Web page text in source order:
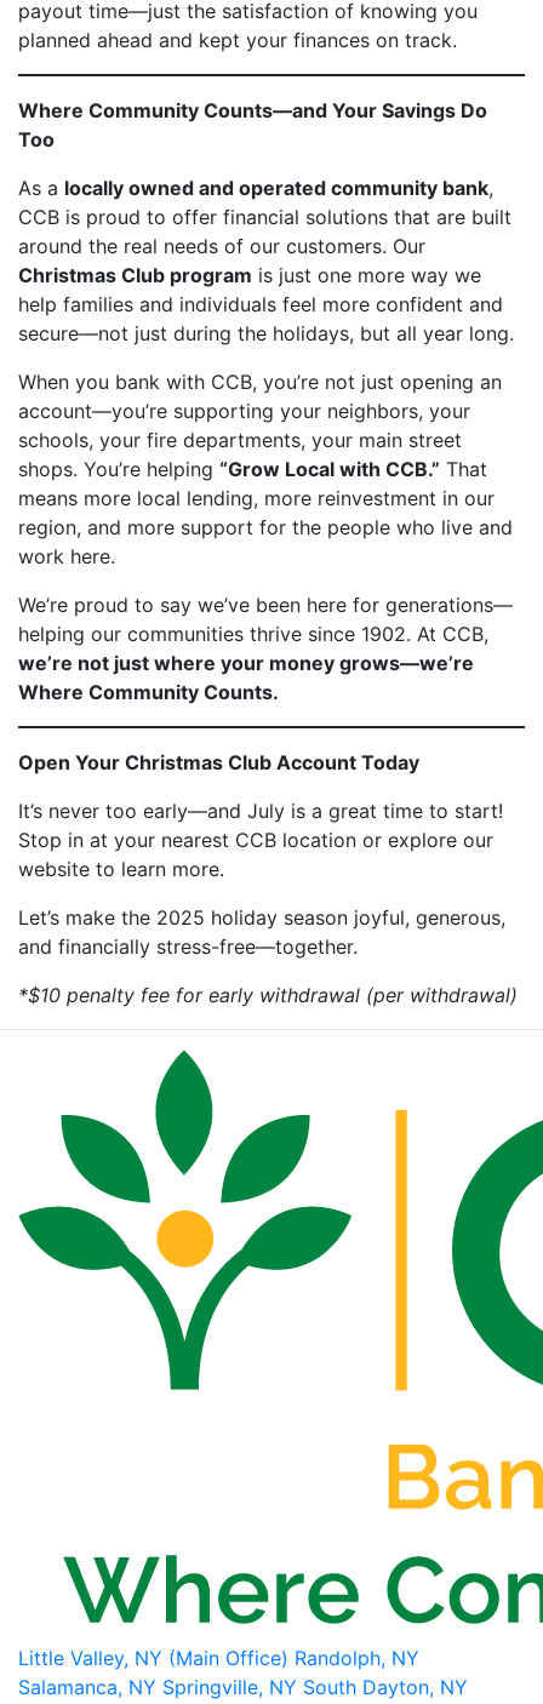
payout time—just the satisfaction of knowing you
planned ahead and kept your finances on track.
Where Community Counts—and Your Savings Do
Too
As a locally owned and operated community bank,
CCB is proud to offer financial solutions that are built
around the real needs of our customers. Our
Christmas Club program is just one more way we
help families and individuals feel more confident and
secure—not just during the holidays, but all year long.
When you bank with CCB, you’re not just opening an
account—you’re supporting your neighbors, your
schools, your fire departments, your main street
shops. You’re helping “Grow Local with CCB.” That
means more local lending, more reinvestment in our
region, and more support for the people who live and
work here.
We’re proud to say we’ve been here for generations—
helping our communities thrive since 1902. At CCB,
we’re not just where your money grows—we’re
Where Community Counts.
Open Your Christmas Club Account Today
It’s never too early—and July is a great time to start!
Stop in at your nearest CCB location or explore our
website to learn more.
Let’s make the 2025 holiday season joyful, generous,
and financially stress-free—together.
*$10 penalty fee for early withdrawal (per withdrawal)
Little Valley, NY (Main Office) Randolph, NY
Salamanca, NY Springville, NY South Dayton, NY